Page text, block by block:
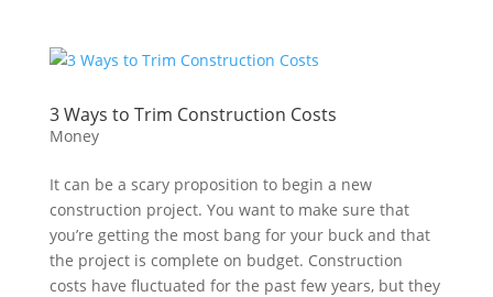
3 Ways to Trim Construction Costs
Money
It can be a scary proposition to begin a new
construction project. You want to make sure that
you’re getting the most bang for your buck and that
the project is complete on budget. Construction
costs have fluctuated for the past few years, but they